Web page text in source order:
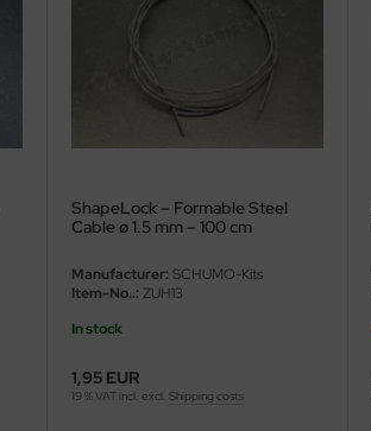
ShapeLock – Formable Steel
Cable ø 1.5 mm – 100 cm
Manufacturer: SCHUMO-Kits
Item-No..: ZUH13
In stock
1,95 EUR
19 % VAT incl. excl. Shipping costs